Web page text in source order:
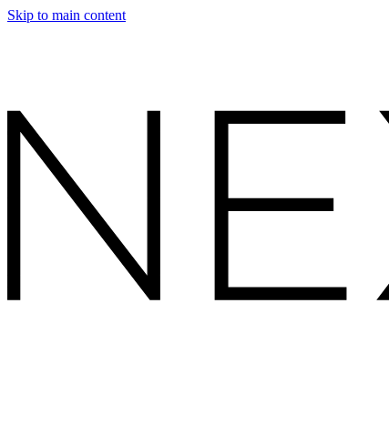
Skip to main content